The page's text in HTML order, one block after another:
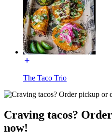
The Taco Trio
Craving tacos?
now!